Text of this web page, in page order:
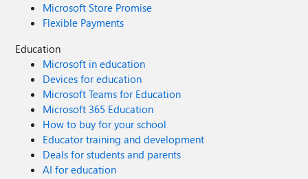
Microsoft Store Promise
Flexible Payments
Education
Microsoft in education
Devices for education
Microsoft Teams for Education
Microsoft 365 Education
How to buy for your school
Educator training and development
Deals for students and parents
AI for education